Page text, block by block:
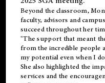
Beyond the classroom,
faculty, advisors and
succeed throughout her
"The support that meant
from the incredible people
my potential even when I
She also highlighted the
services and the